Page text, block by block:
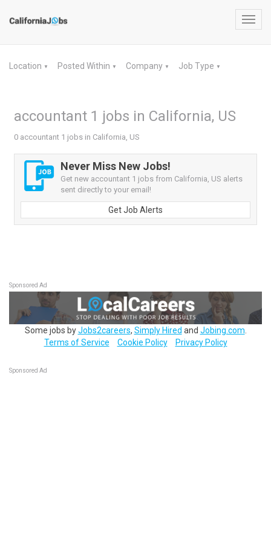
Location ▼ Posted Within ▼ Company ▼ Job Type ▼
accountant 1 jobs in California, US
0 accountant 1 jobs in California, US
Never Miss New Jobs!
Get new accountant 1 jobs from California, US alerts
sent directly to your email!
Get Job Alerts
Sponsored Ad
Some jobs byJobs2careers, Simply Hired and Jobing.com
Terms of Service
Cookie Policy Privacy Policy
Sponsored Ad